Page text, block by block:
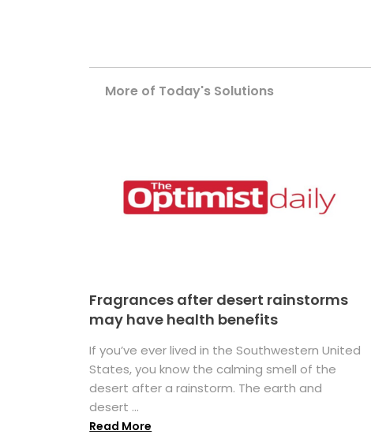
More of Today's Solutions
Fragrances after desert rainstorms
may have health benefits
If you’ve ever lived in the Southwestern United
States, you know the calming smell of the
desert after a rainstorm. The earth and
desert ...
Read More